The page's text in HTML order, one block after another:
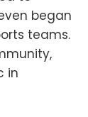
began
teams.
in